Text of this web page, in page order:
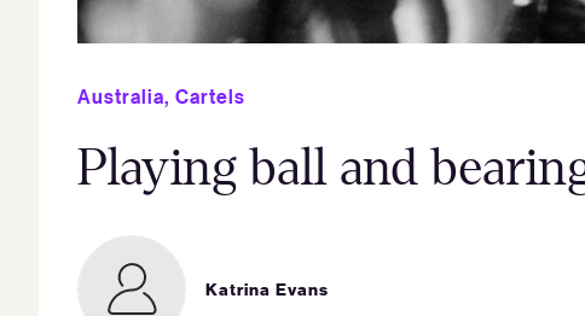
Australia, Cartels
Playing ball and
Katrina Evans